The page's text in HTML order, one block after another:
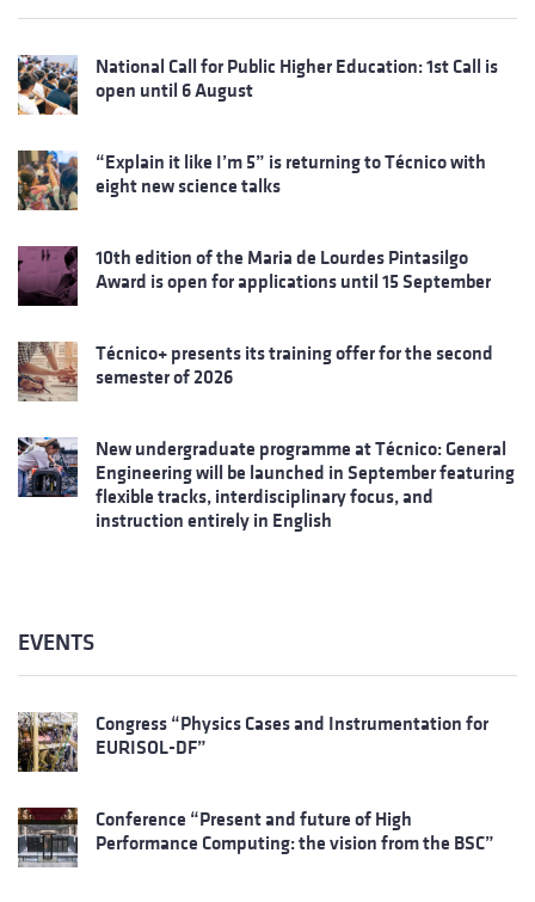
National Call for Public Higher Education: 1st Call is
open until 6 August
“Explain it like I’m 5” is returning to Técnico with
eight new science talks
10th edition of the Maria de Lourdes Pintasilgo
Award is open for applications until 15 September
Técnico+ presents its training offer for the second
semester of 2026
New undergraduate programme at Técnico: General
Engineering will be launched in September featuring
flexible tracks, interdisciplinary focus, and
instruction entirely in English
EVENTS
Congress “Physics Cases and Instrumentation for
EURISOL-DF”
Conference “Present and future of High
Performance Computing: the vision from the BSC”